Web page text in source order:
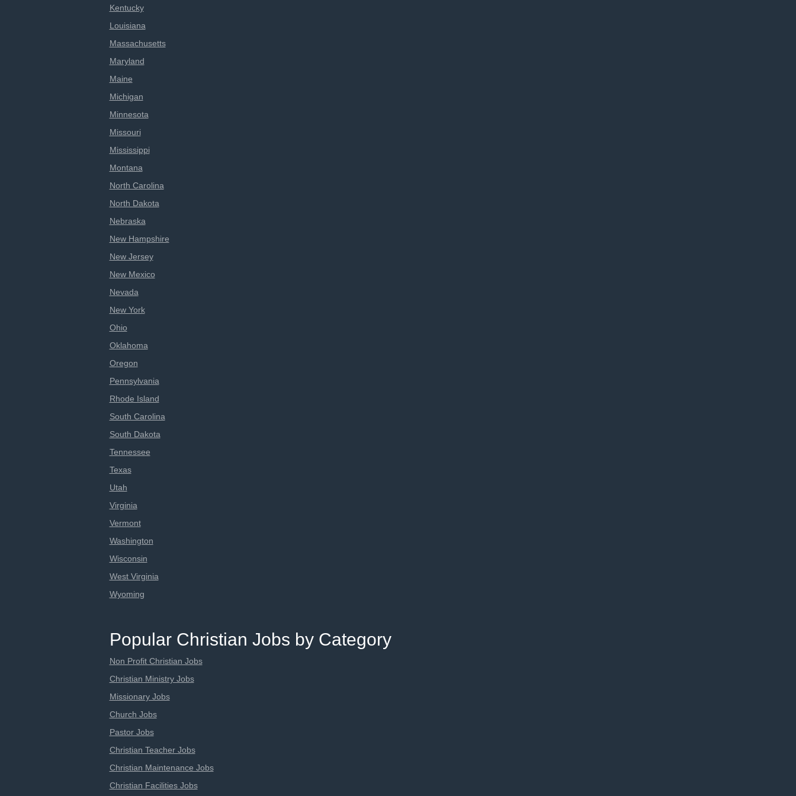
Kentucky
Louisiana
Massachusetts
Maryland
Maine
Michigan
Minnesota
Missouri
Mississippi
Montana
North Carolina
North Dakota
Nebraska
New Hampshire
New Jersey
New Mexico
Nevada
New York
Ohio
Oklahoma
Oregon
Pennsylvania
Rhode Island
South Carolina
South Dakota
Tennessee
Texas
Utah
Virginia
Vermont
Washington
Wisconsin
West Virginia
Wyoming
Popular Christian Jobs by Category
Non Profit Christian Jobs
Christian Ministry Jobs
Missionary Jobs
Church Jobs
Pastor Jobs
Christian Teacher Jobs
Christian Maintenance Jobs
Christian Facilities Jobs